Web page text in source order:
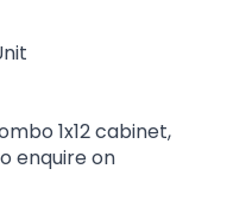
1x12 cabinet,
enquire on